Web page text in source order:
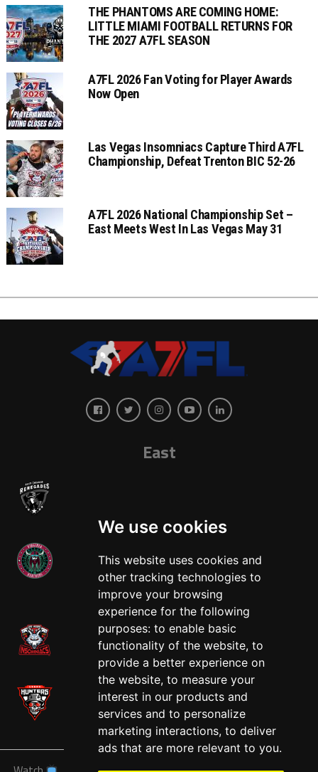
We use cookies
This website uses cookies and
other tracking technologies to
improve your browsing
experience for the following
purposes: to enable basic
functionality of the website, to
provide a better experience on
the website, to measure your
interest in our products and
services and to personalize
marketing interactions, to deliver
ads that are more relevant to you.
THE PHANTOMS ARE COMING HOME:
LITTLE MIAMI FOOTBALL RETURNS FOR
THE 2027 A7FL SEASON
A7FL 2026 Fan Voting for Player Awards
Now Open
Las Vegas Insomniacs Capture Third A7FL
Championship, Defeat Trenton BIC 52-26
A7FL 2026 National Championship Set –
East Meets West In Las Vegas May 31
East
West